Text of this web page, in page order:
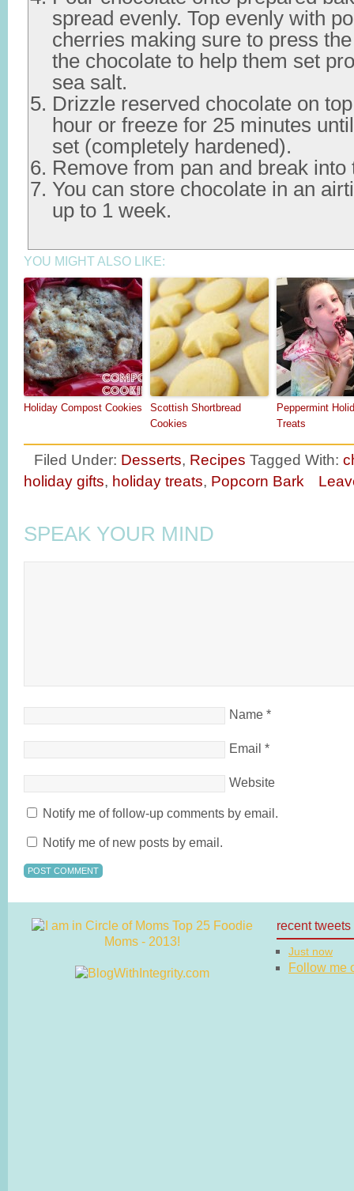
spread evenly. Top evenly with
cherries making sure to press
the chocolate to help them set
sea salt.
Drizzle reserved chocolate on
hour or freeze for 25 minutes
set (completely hardened).
Remove from pan and break
You can store chocolate in an
up to 1 week.
YOU MIGHT ALSO LIKE:
Holiday Compost Cookies
Scottish Shortbread
Cookies
Peppermint
Treats
Filed Under: Desserts, Recipes Tagged With:
holiday gifts, holiday treats, Popcorn Bark
SPEAK YOUR MIND
Name *
Email *
Website
Notify me of follow-up comments by email.
Notify me of new posts by email.
recent tweets
Just now
Follow me